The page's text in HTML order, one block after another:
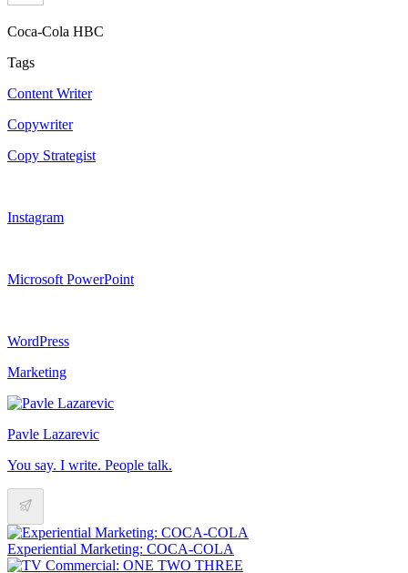
Coca-Cola HBC
Tags
Content Writer
Copywriter
Copy Strategist
Instagram
Microsoft PowerPoint
WordPress
Marketing
Pavle Lazarevic
You say. I write. People talk.
Experiential Marketing: COCA-COLA